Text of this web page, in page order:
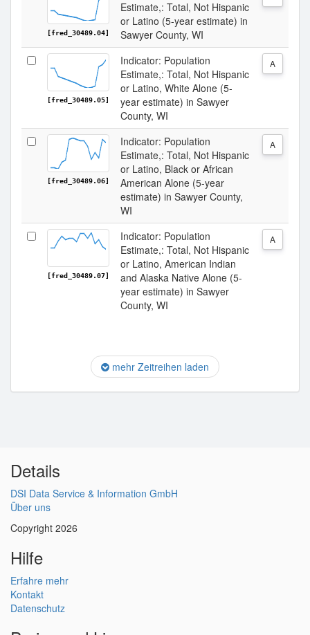
[fred_30489.04]
Estimate,: Total, Not Hispanic
or Latino (5-year estimate) in
Sawyer County, WI
[fred_30489.05]
Indicator: Population
Estimate,: Total, Not Hispanic
or Latino, White Alone (5-
year estimate) in Sawyer
County, WI
A
[fred_30489.06]
Indicator: Population
Estimate,: Total, Not Hispanic
or Latino, Black or African
American Alone (5-year
estimate) in Sawyer County,
WI
A
[fred_30489.07]
Indicator: Population
Estimate,: Total, Not Hispanic
or Latino, American Indian
and Alaska Native Alone (5-
year estimate) in Sawyer
County, WI
A
mehr Zeitreihen laden
Details
DSI Data Service & Information GmbH
Über uns
Copyright 2026
Hilfe
Erfahre mehr
Kontakt
Datenschutz